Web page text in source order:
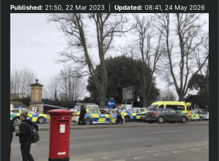
Published: 21:50, 22 Mar 2023 Updated: 08:41, 24 May 2026